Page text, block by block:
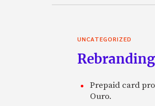
UNCATEGORIZED
Prepaid card
Ouro.